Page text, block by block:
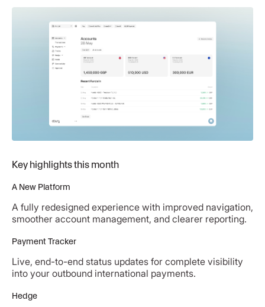
Key highlights this month
A New Platform
A fully redesigned experience with improved navigation,
smoother account management, and clearer reporting.
Payment Tracker
Live, end-to-end status updates for complete visibility
into your outbound international payments.
Hedge